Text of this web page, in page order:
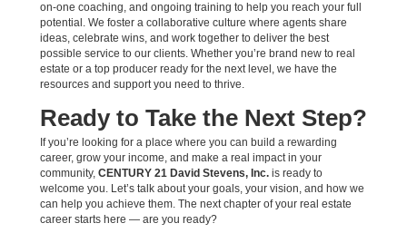
on-one coaching, and ongoing training to help you reach your full
potential. We foster a collaborative culture where agents share
ideas, celebrate wins, and work together to deliver the best
possible service to our clients. Whether you’re brand new to real
estate or a top producer ready for the next level, we have the
resources and support you need to thrive.
Ready to Take the Next Step?
If you’re looking for a place where you can build a rewarding
career, grow your income, and make a real impact in your
community, CENTURY 21 David Stevens, Inc. is ready to
welcome you. Let’s talk about your goals, your vision, and how we
can help you achieve them. The next chapter of your real estate
career starts here — are you ready?